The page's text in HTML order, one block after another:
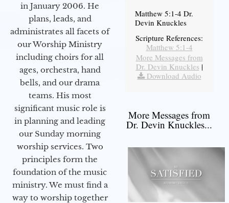
in January 2006. He
plans, leads, and
administrates all facets of
our Worship Ministry
including choirs for all
ages, orchestra, hand
bells, and our drama
teams. His most
significant music role is
in planning and leading
our Sunday morning
worship services. Two
principles form the
foundation of the music
ministry. We must find a
way to worship together
Matthew 5:1-4 Dr.
Devin Knuckles
Scripture References:
Matthew 5:1-4
More Messages from
Dr. Devin Knuckles |
Download Audio
More Messages from
Dr. Devin Knuckles...